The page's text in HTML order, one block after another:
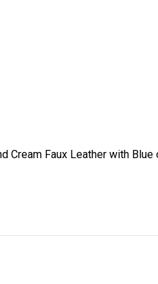
Cream Faux Leather with Blue